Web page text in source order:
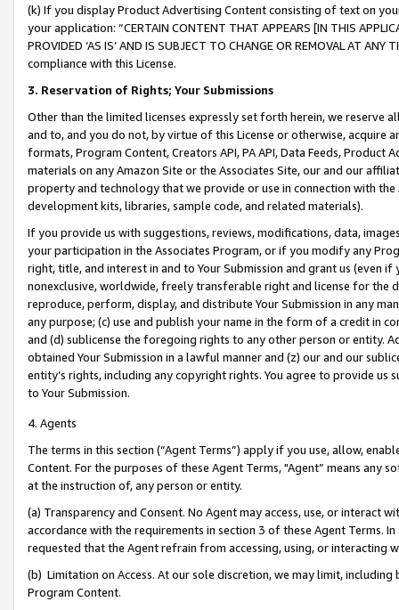
(k) If you display Product Advertising Content consisting of text on
your application: “CERTAIN CONTENT THAT APPEARS [IN THIS
PROVIDED ‘AS IS’ AND IS SUBJECT TO CHANGE OR REMOVAL AT
compliance with this License.
3. Reservation of Rights; Your Submissions
Other than the limited licenses expressly set forth herein, we
and to, and you do not, by virtue of this License or otherwise, acquire
formats, Program Content, Creators API, PA API, Data Feeds,
materials on any Amazon Site or the Associates Site, our and our
property and technology that we provide or use in connection with
development kits, libraries, sample code, and related materials).
If you provide us with suggestions, reviews, modifications, data,
your participation in the Associates Program, or if you modify any
right, title, and interest in and to Your Submission and grant us (even
nonexclusive, worldwide, freely transferable right and license for
reproduce, perform, display, and distribute Your Submission in any
any purpose; (c) use and publish your name in the form of a credit in
and (d) sublicense the foregoing rights to any other person or entity.
obtained Your Submission in a lawful manner and (z) our and our
entity’s rights, including any copyright rights. You agree to provide us
to Your Submission.
4. Agents
The terms in this section (“Agent Terms”) apply if you use, allow,
Content. For the purposes of these Agent Terms, "Agent” means
at the instruction of, any person or entity.
(a) Transparency and Consent. No Agent may access, use, or
accordance with the requirements in section 3 of these Agent Terms.
requested that the Agent refrain from accessing, using, or interacting
(b) Limitation on Access. At our sole discretion, we may limit,
Program Content.